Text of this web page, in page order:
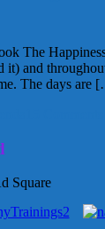
The
it) and
The days are